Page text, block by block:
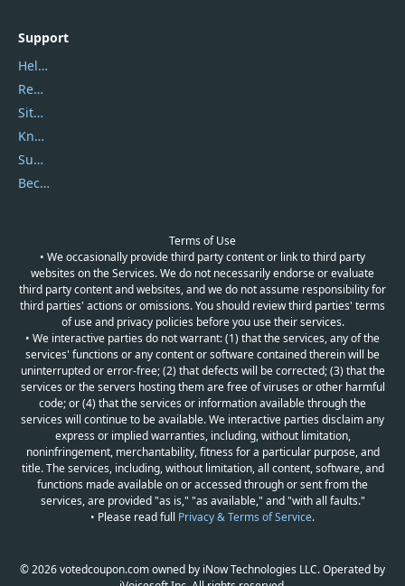
Support
Help Center
Report Spam
Sitemap
Knowledgebase
Submit Promocodes/Coupons
Become a Reviewer
Terms of Use
• We occasionally provide third party content or link to third party
websites on the Services. We do not necessarily endorse or evaluate
third party content and websites, and we do not assume responsibility for
third parties' actions or omissions. You should review third parties' terms
of use and privacy policies before you use their services.
• We interactive parties do not warrant: (1) that the services, any of the
services' functions or any content or software contained therein will be
uninterrupted or error-free; (2) that defects will be corrected; (3) that the
services or the servers hosting them are free of viruses or other harmful
code; or (4) that the services or information available through the
services will continue to be available. We interactive parties disclaim any
express or implied warranties, including, without limitation,
noninfringement, merchantability, fitness for a particular purpose, and
title. The services, including, without limitation, all content, software, and
functions made available on or accessed through or sent from the
services, are provided "as is," "as available," and "with all faults."
• Please read full Privacy & Terms of Service.
© 2026 votedcoupon.com owned by iNow Technologies LLC. Operated by